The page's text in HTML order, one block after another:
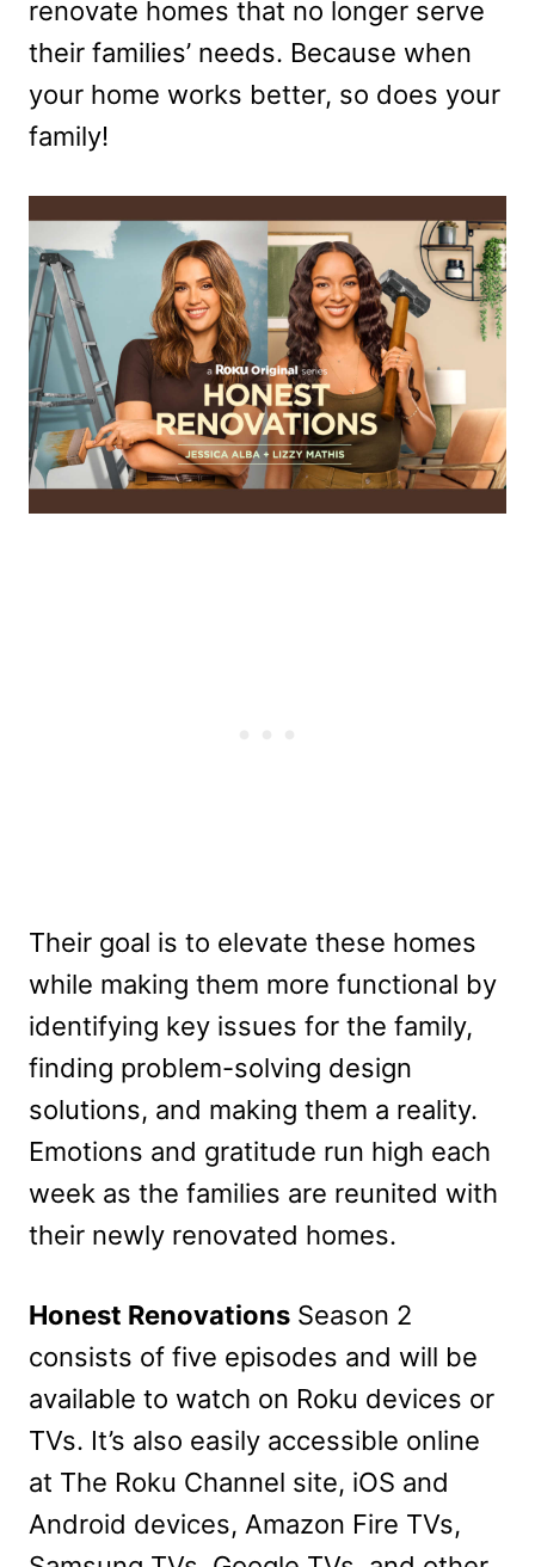
renovate homes that no longer serve
their families’ needs. Because when
your home works better, so does your
family!
Their goal is to elevate these homes
while making them more functional by
identifying key issues for the family,
finding problem-solving design
solutions, and making them a reality.
Emotions and gratitude run high each
week as the families are reunited with
their newly renovated homes.
Honest Renovations Season 2
consists of five episodes and will be
available to watch on Roku devices or
TVs. It’s also easily accessible online
at The Roku Channel site, iOS and
Android devices, Amazon Fire TVs,